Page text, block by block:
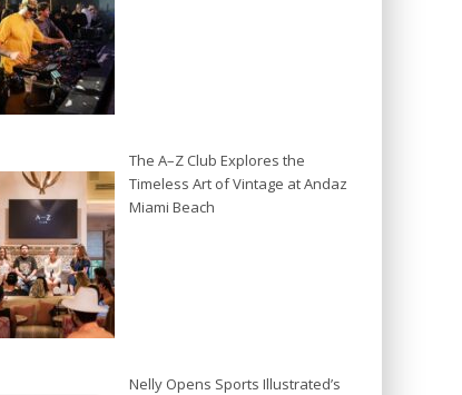
The A–Z Club Explores the
Timeless Art of Vintage at Andaz
Miami Beach
Nelly Opens Sports Illustrated’s